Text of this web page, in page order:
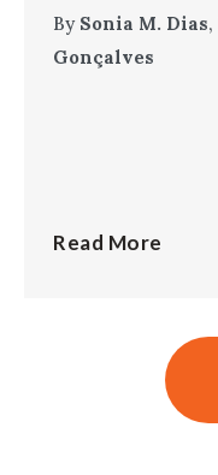
By Sonia M. Dias,
Gonçalves
Read More